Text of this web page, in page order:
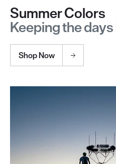
Summer Colors
Keeping the
Shop Now